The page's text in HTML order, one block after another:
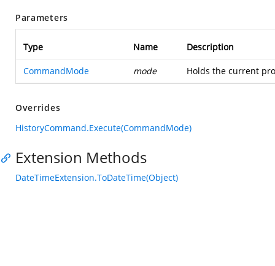
Parameters
Type Name Description
CommandMode mode Holds the current
Overrides
HistoryCommand.Execute(CommandMode)
Extension Methods
DateTimeExtension.ToDateTime(Object)